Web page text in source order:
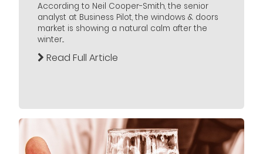
According to Neil Cooper-Smith, the senior
analyst at Business Pilot, the windows & doors
market is showing a natural calm after the
winter...
Read Full Article